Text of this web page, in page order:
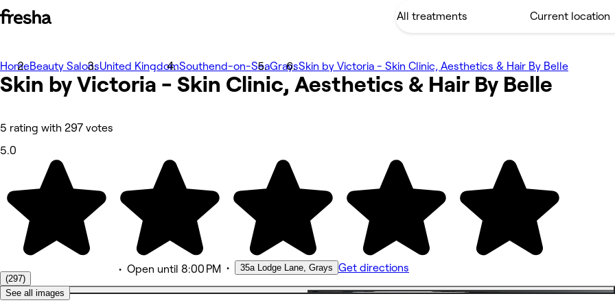
Photos
About
Services
Reviews
Other
HomeBeauty SalonsUnited KingdomSouthend-on-SeaGraysSkin by Victoria - Skin Clinic, Aesthetics & Hair By Belle
Skin by Victoria - Skin Clinic, Aesthetics & Hair By Belle
5 rating with 297 votes
5.0
(297)
• Open until 8:00 PM • 35a Lodge Lane, Grays Get directions
See all images